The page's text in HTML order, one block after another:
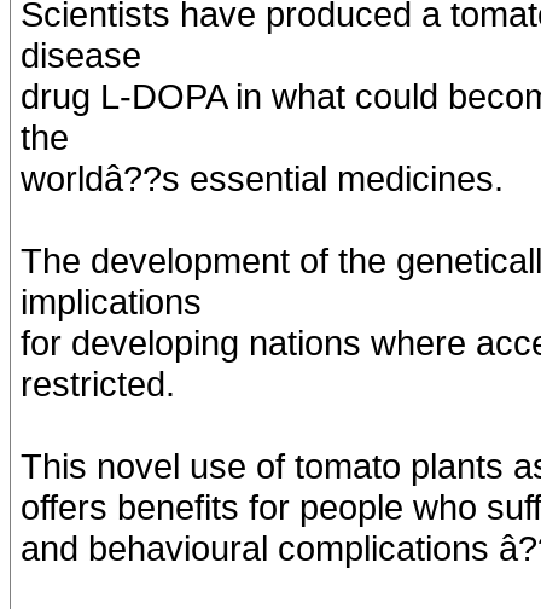
Scientists have produced a
disease
drug L-DOPA in what could
the
worldâ??s essential medicines.
The development of the
implications
for developing nations where
restricted.
This novel use of tomato plants
offers benefits for people who
and behavioural complications